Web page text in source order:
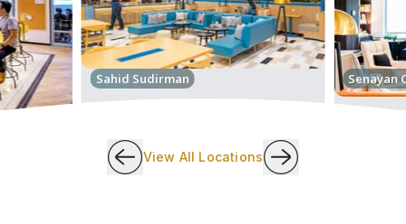
Sahid Sudirman Senayan
View All Locations